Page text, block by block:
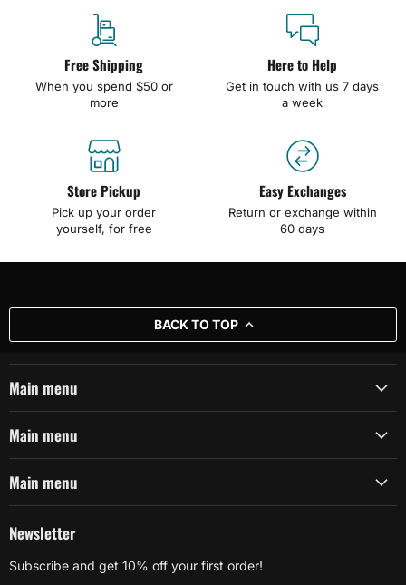
Free Shipping
When you spend $50 or
more
Here to Help
Get in touch with us 7 days
a week
Store Pickup
Pick up your order
yourself, for free
Easy Exchanges
Return or exchange within
60 days
BACK TO TOP
Main menu
Main menu
Main menu
Newsletter
Subscribe and get 10% off your first order!